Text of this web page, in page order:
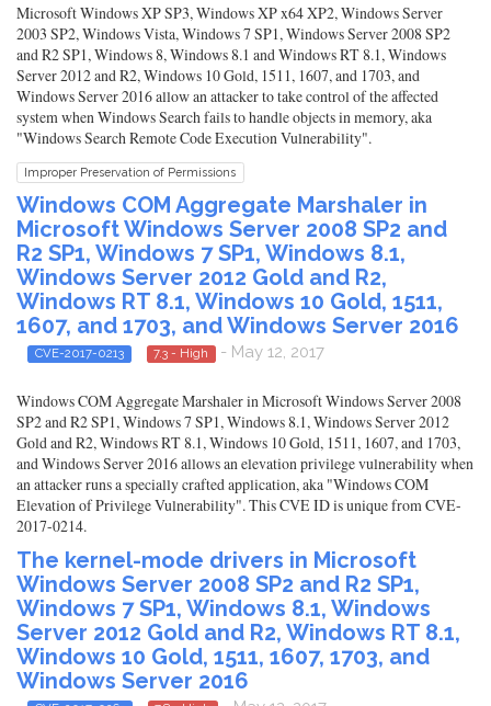
Microsoft Windows XP SP3, Windows XP x64 XP2, Windows Server
2003 SP2, Windows Vista, Windows 7 SP1, Windows Server 2008 SP2
and R2 SP1, Windows 8, Windows 8.1 and Windows RT 8.1, Windows
Server 2012 and R2, Windows 10 Gold, 1511, 1607, and 1703, and
Windows Server 2016 allow an attacker to take control of the affected
system when Windows Search fails to handle objects in memory, aka
"Windows Search Remote Code Execution Vulnerability".
Improper Preservation of Permissions
Windows COM Aggregate Marshaler in
Microsoft Windows Server 2008 SP2 and
R2 SP1, Windows 7 SP1, Windows 8.1,
Windows Server 2012 Gold and R2,
Windows RT 8.1, Windows 10 Gold, 1511,
1607, and 1703, and Windows Server 2016
CVE-2017-0213 7.3 - High - May 12, 2017
Windows COM Aggregate Marshaler in Microsoft Windows Server 2008
SP2 and R2 SP1, Windows 7 SP1, Windows 8.1, Windows Server 2012
Gold and R2, Windows RT 8.1, Windows 10 Gold, 1511, 1607, and 1703,
and Windows Server 2016 allows an elevation privilege vulnerability when
an attacker runs a specially crafted application, aka "Windows COM
Elevation of Privilege Vulnerability". This CVE ID is unique from CVE-
2017-0214.
The kernel-mode drivers in Microsoft
Windows Server 2008 SP2 and R2 SP1,
Windows 7 SP1, Windows 8.1, Windows
Server 2012 Gold and R2, Windows RT 8.1,
Windows 10 Gold, 1511, 1607, 1703, and
Windows Server 2016